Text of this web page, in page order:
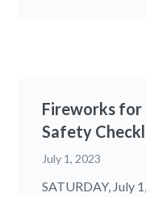
Fireworks for
Safety
July 1, 2023
SATURDAY, July